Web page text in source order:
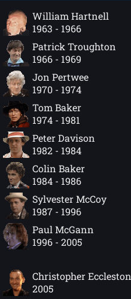
William Hartnell
1963 - 1966
Patrick Troughton
1966 - 1969
Jon Pertwee
1970 - 1974
Tom Baker
1974 - 1981
Peter Davison
1982 - 1984
Colin Baker
1984 - 1986
Sylvester McCoy
1987 - 1996
Paul McGann
1996 - 2005
Christopher Eccleston
2005